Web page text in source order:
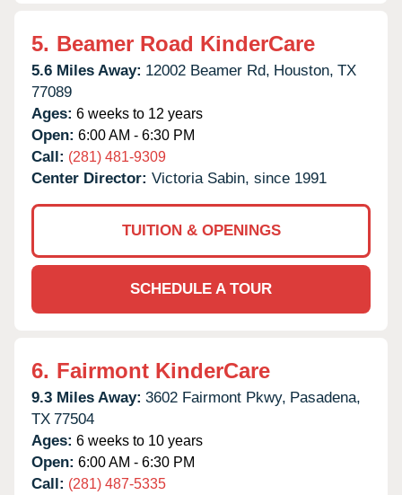
5. Beamer Road KinderCare
5.6 Miles Away: 12002 Beamer Rd, Houston, TX
77089
Ages: 6 weeks to 12 years
Open: 6:00 AM - 6:30 PM
Call: (281) 481-9309
Center Director: Victoria Sabin, since 1991
TUITION & OPENINGS
SCHEDULE A TOUR
6. Fairmont KinderCare
9.3 Miles Away: 3602 Fairmont Pkwy, Pasadena,
TX 77504
Ages: 6 weeks to 10 years
Open: 6:00 AM - 6:30 PM
Call: (281) 487-5335